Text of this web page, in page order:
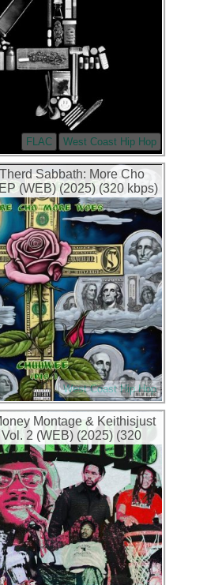
FLAC West Coast Hip Hop
Sabbath: More Cho
(WEB) (2025) (320 kbps)
West Coast Hip Hop
Montage & Keithisjust
2 (WEB) (2025) (320